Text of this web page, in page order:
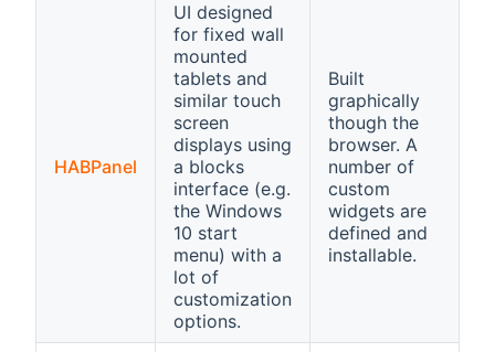
HABPanel
UI designed
for fixed wall
mounted
tablets and
similar touch
screen
displays using
a blocks
interface (e.g.
the Windows
10 start
menu) with a
lot of
customization
options.
Built
graphically
though the
browser. A
number of
custom
widgets are
defined and
installable.